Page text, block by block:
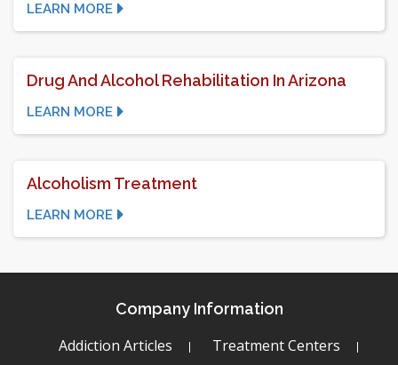
LEARN MORE
Drug And Alcohol Rehabilitation In Arizona
LEARN MORE
Alcoholism Treatment
LEARN MORE
Company Information
Addiction Articles
Treatment Centers